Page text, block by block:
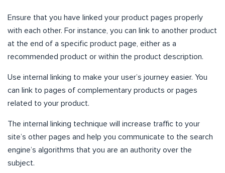
Ensure that you have linked your product pages properly
with each other. For instance, you can link to another product
at the end of a specific product page, either as a
recommended product or within the product description.
Use internal linking to make your user’s journey easier. You
can link to pages of complementary products or pages
related to your product.
The internal linking technique will increase traffic to your
site’s other pages and help you communicate to the search
engine’s algorithms that you are an authority over the
subject.